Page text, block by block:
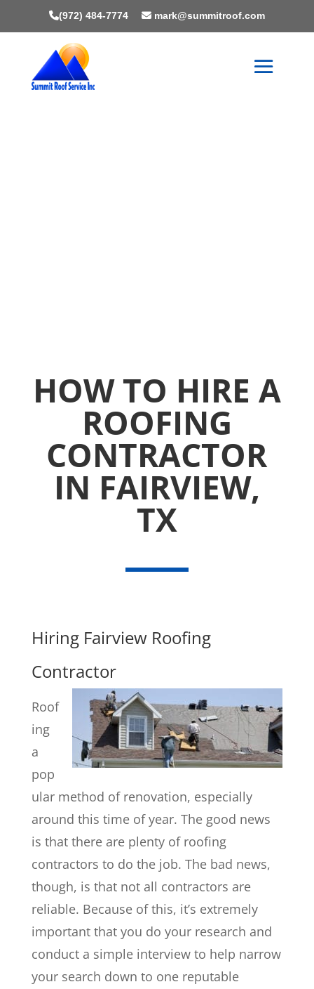
(972) 484-7774 mark@summitroof.com
HOW TO HIRE A
ROOFING
CONTRACTOR
IN FAIRVIEW,
TX
Hiring Fairview Roofing
Contractor
Roof
ing
a
pop
ular method of renovation, especially
around this time of year. The good news
is that there are plenty of roofing
contractors to do the job. The bad news,
though, is that not all contractors are
reliable. Because of this, it’s extremely
important that you do your research and
conduct a simple interview to help narrow
your search down to one reputable